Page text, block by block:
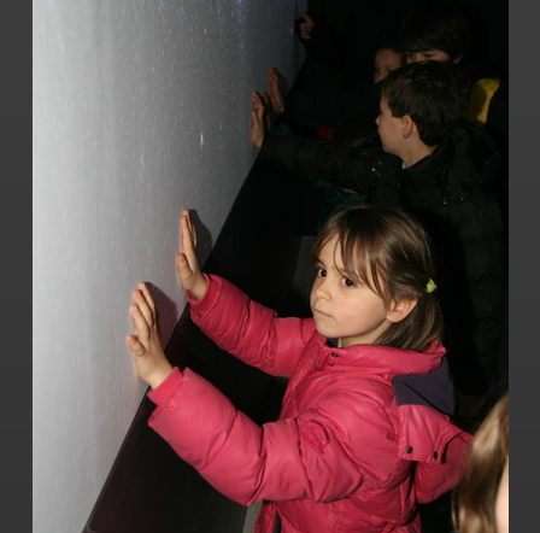
: Creation of dynamic property
Smarty_Internal_Extension_Handler::$unregisterFilter is deprecated in
/home/quemperv/www/photos/include/smarty/libs/sysplugins/
: Creation of dynamic property
Smarty_Internal_Template::$compiled is deprecated in
/home/quemperv/www/photos/include/smarty/libs/sysplugins/
: Creation of dynamic property Smarty_Variable::$do_else
/home/quemperv/www/photos/_data/templates_c/